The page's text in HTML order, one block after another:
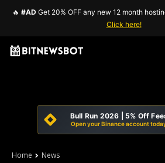
🔥 #AD Get 20% OFF any new 12 month
Click here!
Bull Run 2026 | 5% Off
Open your Binance account
Home News